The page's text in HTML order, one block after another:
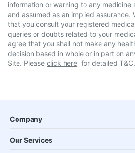
information or warning to any medicine
and assumed as an implied assurance.
that you consult your registered
queries or doubts related to your
agree that you shall not make any
decision based in whole or in part on
Site. Please click here for detailed T&C.
Company
Our Services